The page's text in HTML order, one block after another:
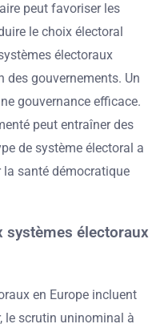
peut favoriser les
le choix électoral
électoraux
gouvernements. Un
gouvernance efficace.
peut entraîner des
de système électoral a
la santé démocratique
systèmes électoraux
en Europe incluent
le scrutin uninominal à